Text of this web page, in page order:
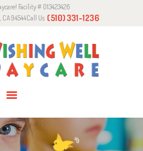
Facility # 013423426
94544Call Us (510) 331-1236